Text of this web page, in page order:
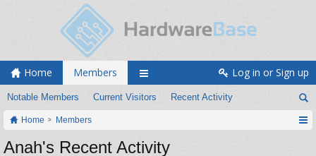
Home Members
Notable Members Current Visitors Recent Activity
Log in or Sign up
Home Members
Anah's Recent Activity